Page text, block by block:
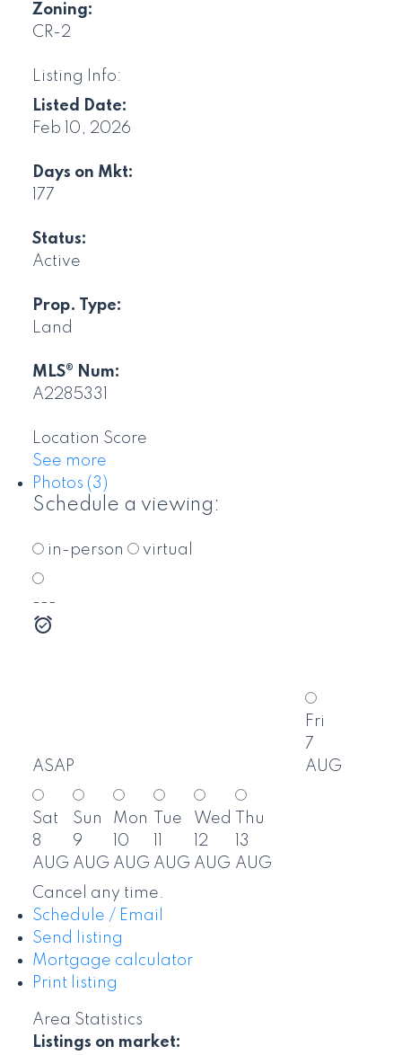
Zoning:
CR-2
Listing Info:
Listed Date:
Feb 10, 2026
Days on Mkt:
177
Status:
Active
Prop. Type:
Land
MLS® Num:
A2285331
Location Score
See more
Photos (3)
Schedule a viewing:
in-person virtual
---
ASAP
Fri
7
AUG
Sat
8
AUG
Sun
9
AUG
Mon
10
AUG
Tue
AUG
Wed
12
AUG
Thu
13
AUG
Cancel any time.
Schedule / Email
Send listing
Mortgage calculator
Print listing
Area Statistics
Listings on market: